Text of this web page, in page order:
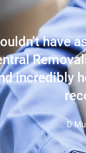
have
incredibly
D